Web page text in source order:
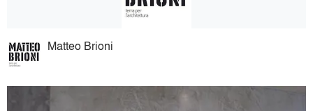
Matteo Brioni